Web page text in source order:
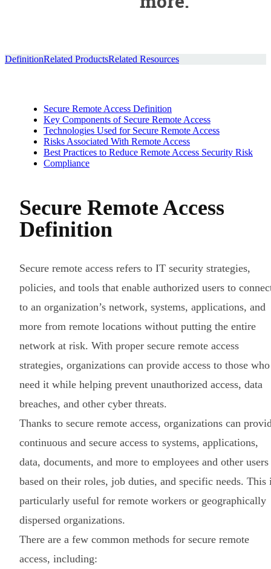
DefinitionRelated ProductsRelated Resources
Secure Remote Access Definition
Key Components of Secure Remote Access
Technologies Used for Secure Remote Access
Risks Associated With Remote Access
Best Practices to Reduce Remote Access Security Risk
Compliance
Secure Remote Access
Definition
Secure remote access refers to IT security strategies,
policies, and tools that enable authorized users to
to an organization’s network, systems, applications, and
more from remote locations without putting the entire
network at risk. With proper secure remote access
strategies, organizations can provide access to those who
need it while helping prevent unauthorized access, data
breaches, and other cyber threats.
Thanks to secure remote access, organizations can
continuous and secure access to systems, applications,
data, documents, and more to employees and other users
based on their roles, job duties, and specific needs. This
particularly useful for remote workers or geographically
dispersed organizations.
There are a few common methods for secure remote
access, including: